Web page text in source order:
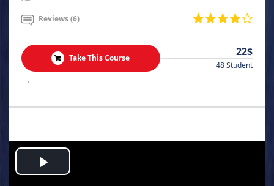
Reviews (6)
Take This Course 22$
48 Student
.
Play